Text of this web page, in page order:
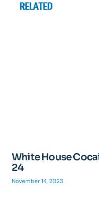
RELATED
White House
24
November 14, 2023